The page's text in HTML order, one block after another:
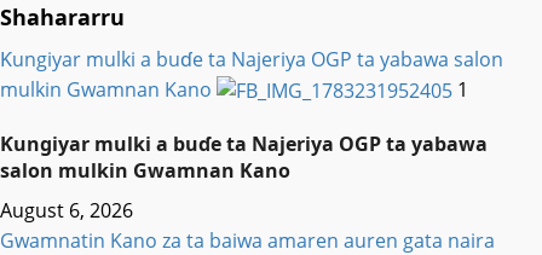
Shahararru
Ƙungiyar mulki a buɗe ta Najeriya OGP ta yabawa salon
mulkin Gwamnan Kano
1
Ƙungiyar mulki a buɗe ta Najeriya OGP ta yabawa
salon mulkin Gwamnan Kano
August 6, 2026
Gwamnatin Kano za ta baiwa amaren auren gata naira